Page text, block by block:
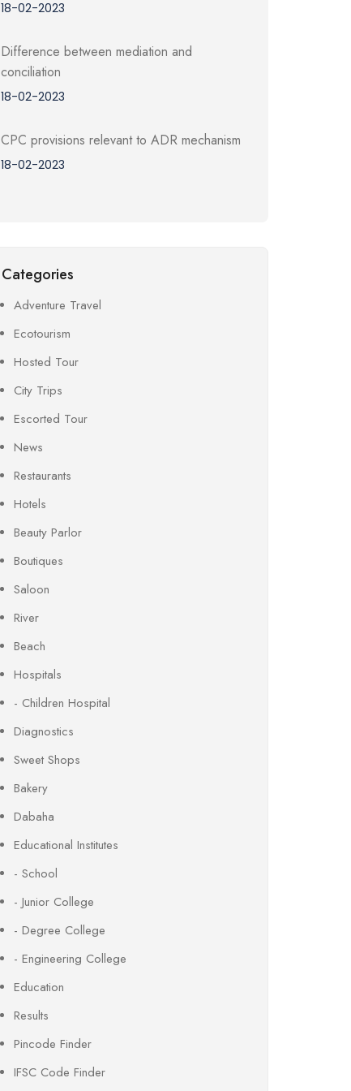
18-02-2023
Difference between mediation and
conciliation
18-02-2023
CPC provisions relevant to ADR mechanism
18-02-2023
Categories
Adventure Travel
Ecotourism
Hosted Tour
City Trips
Escorted Tour
News
Restaurants
Hotels
Beauty Parlor
Boutiques
Saloon
River
Beach
Hospitals
- Children Hospital
Diagnostics
Sweet Shops
Bakery
Dabaha
Educational Institutes
- School
- Junior College
- Degree College
- Engineering College
Education
Results
Pincode Finder
IFSC Code Finder